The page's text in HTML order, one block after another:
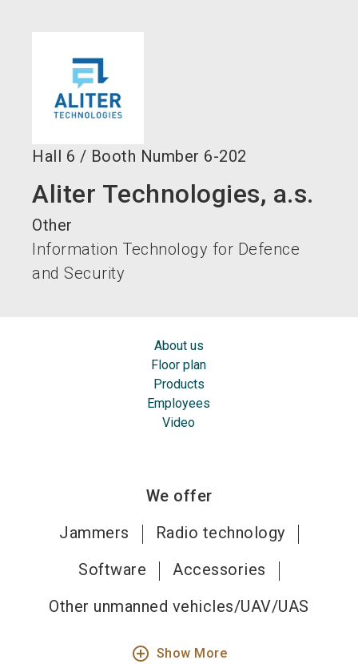
Hall 6 / Booth Number 6-202
Aliter Technologies, a.s.
Other
Information Technology for Defence
and Security
About us
Floor plan
Products
Employees
Video
We offer
Jammers
Radio technology
Software
Accessories
Other unmanned vehicles/UAV/UAS
add_circle_outline Show More